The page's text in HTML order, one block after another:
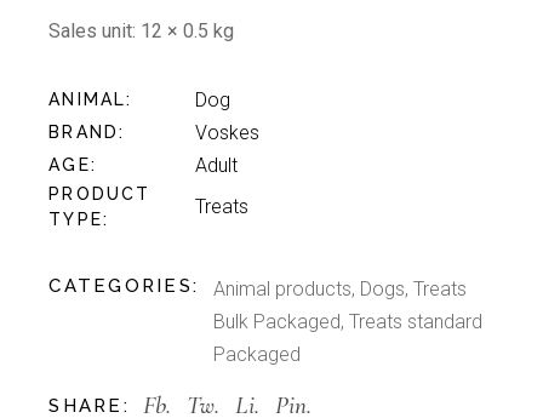
Sales unit: 12 × 0.5 kg
ANIMAL Dog
BRAND Voskes
AGE Adult
PRODUCT
TYPE
Treats
CATEGORIES: Animal products, Dogs,Treats
Bulk Packaged,Treats standard
Packaged
SHARE: Fb. Tw. Li. Pin.